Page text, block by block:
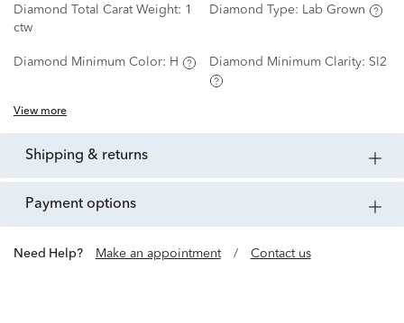
Diamond Total Carat Weight: 1
ctw
Diamond Type: Lab Grown
Diamond Minimum Color: H Diamond Minimum Clarity: SI2
View more
shipping & returns
payment options
Need Help? Make an appointment / Contact us